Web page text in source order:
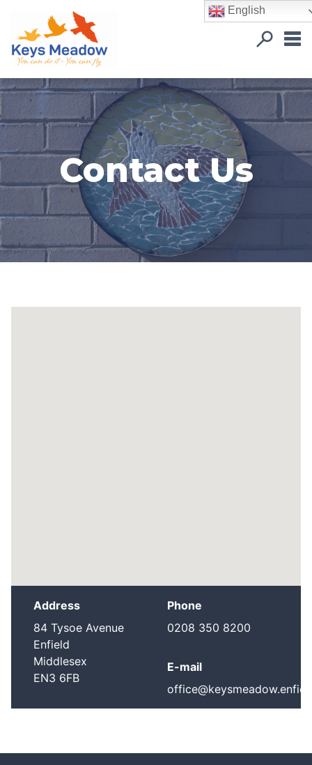
Contact Us
Address
84 Tysoe Avenue
Enfield
Middlesex
EN3 6FB
Phone
0208 350 8200
E-mail
English